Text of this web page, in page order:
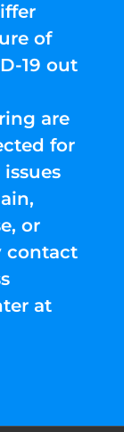
of
19 out
are
for
or
contact
at